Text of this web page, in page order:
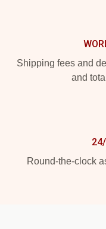
Shipping fees and
and
Round-the-clock